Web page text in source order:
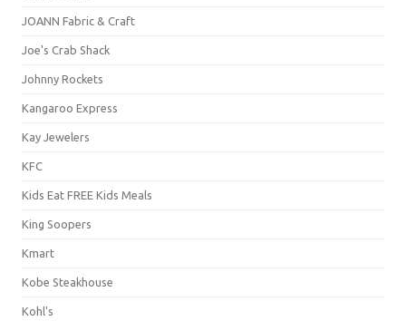
JOANN Fabric & Craft
Joe's Crab Shack
Johnny Rockets
Kangaroo Express
Kay Jewelers
KFC
Kids Eat FREE Kids Meals
King Soopers
Kmart
Kobe Steakhouse
Kohl's